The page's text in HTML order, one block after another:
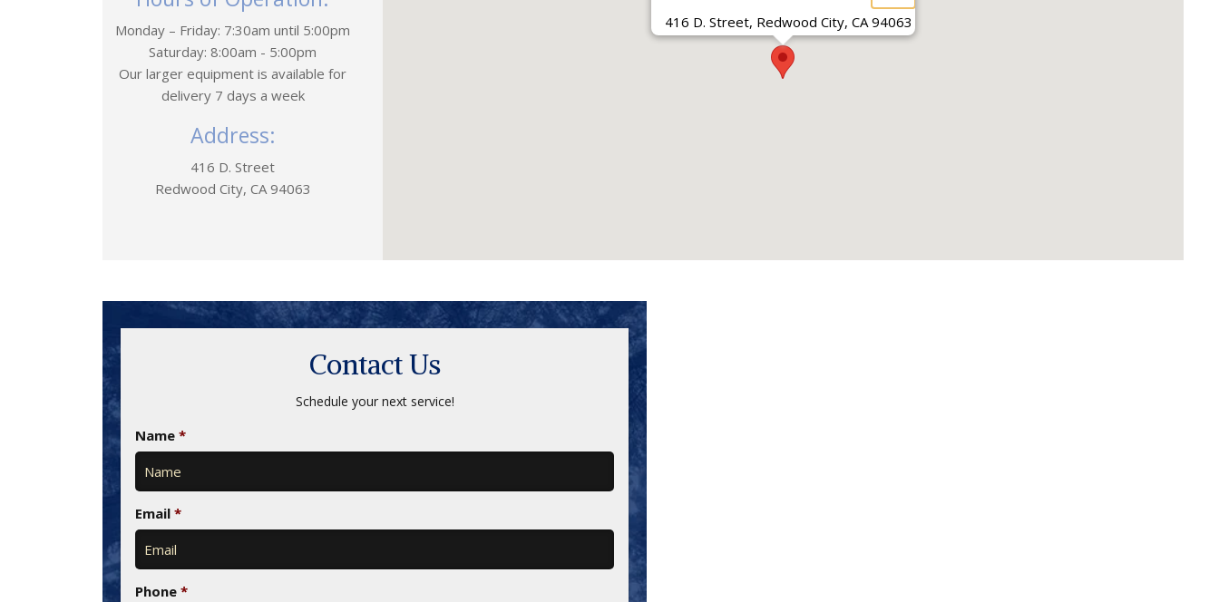
Monday – Friday: 7:30am until 5:00pm
Saturday: 8:00am - 5:00pm
Our larger equipment is available for
delivery 7 days a week
Address:
416 D. Street
Redwood City, CA 94063
416 D. Street, Redwood City, CA 94063
Contact Us
Schedule your next service!
Name *
Email *
Phone *